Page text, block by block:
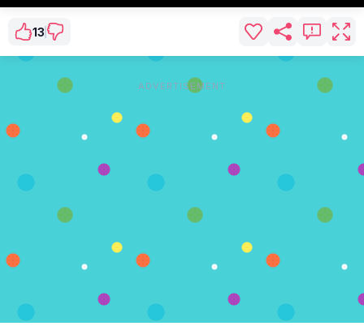
13
ADVERTISEMENT